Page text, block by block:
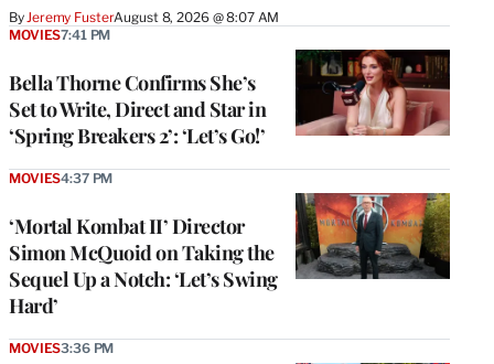
By Jeremy FusterAugust 8, 2026 @ 8:07 AM
Bella Thorne Confirms She’s
Set to Write, Direct and Star in
‘Spring Breakers 2’: ‘Let’s Go!’
MOVIES7:41 PM
‘Mortal Kombat II’ Director
Simon McQuoid on Taking the
Sequel Up a Notch: ‘Let’s Swing
Hard’
MOVIES4:37 PM
MOVIES3:36 PM